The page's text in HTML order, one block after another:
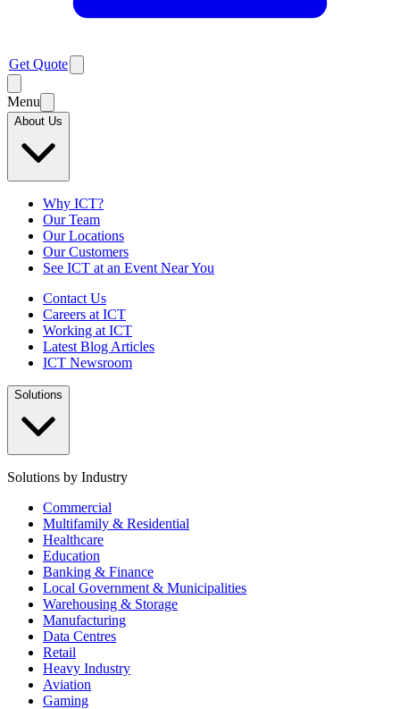
Get Quote
Menu
About Us
Why ICT?
Our Team
Our Locations
Our Customers
See ICT at an Event Near You
Contact Us
Careers at ICT
Working at ICT
Latest Blog Articles
ICT Newsroom
Solutions
Solutions by Industry
Commercial
Multifamily & Residential
Healthcare
Education
Banking & Finance
Local Government & Municipalities
Warehousing & Storage
Manufacturing
Data Centres
Retail
Heavy Industry
Aviation
Gaming